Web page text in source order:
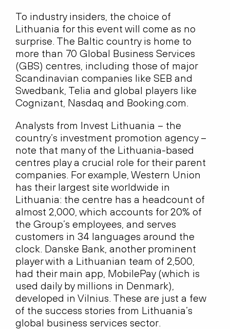
To industry insiders, the choice of
Lithuania for this event will come as no
surprise. The Baltic country is home to
more than 70 Global Business Services
(GBS) centres, including those of major
Scandinavian companies like SEB and
Swedbank, Telia and global players like
Cognizant, Nasdaq and Booking.com.
Analysts from Invest Lithuania – the
country’s investment promotion agency –
note that many of the Lithuania-based
centres play a crucial role for their parent
companies. For example, Western Union
has their largest site worldwide in
Lithuania: the centre has a headcount of
almost 2,000, which accounts for 20% of
the Group’s employees, and serves
customers in 34 languages around the
clock. Danske Bank, another prominent
player with a Lithuanian team of 2,500,
had their main app, MobilePay (which is
used daily by millions in Denmark),
developed in Vilnius. These are just a few
of the success stories from Lithuania’s
global business services sector.